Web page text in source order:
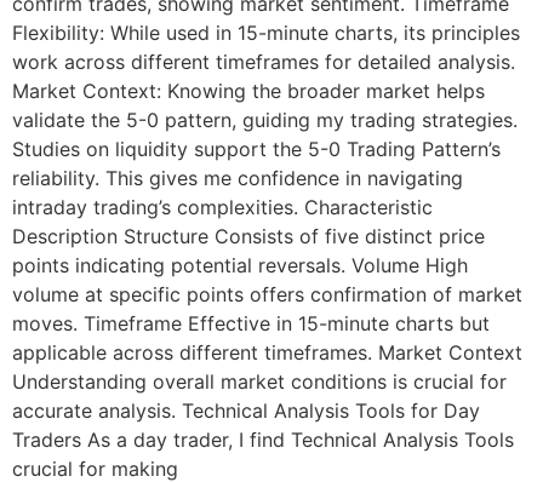
Flexibility: While used in 15-minute charts, its principles
work across different timeframes for detailed analysis.
Market Context: Knowing the broader market helps
validate the 5-0 pattern, guiding my trading strategies.
Studies on liquidity support the 5-0 Trading Pattern’s
reliability. This gives me confidence in navigating
intraday trading’s complexities. Characteristic
Description Structure Consists of five distinct price
points indicating potential reversals. Volume High
volume at specific points offers confirmation of market
moves. Timeframe Effective in 15-minute charts but
applicable across different timeframes. Market Context
Understanding overall market conditions is crucial for
accurate analysis. Technical Analysis Tools for Day
Traders As a day trader, I find Technical Analysis Tools
crucial for making